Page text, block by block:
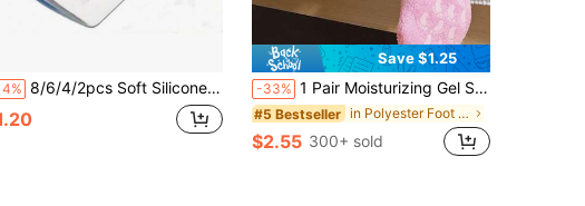
8/6/4/2pcs Soft Silicone Insole, Unisex, Transparent, Relieves Foot Pain, Heel Pad, Foot Massager, Foot Care Insole, Foot Care Tool.
Save $1.25
-33% 1 Pair Moisturizing Gel Socks, Soft Hydrating Gel Socks For Repairing And Softening Cracked Feet Foot Care
#5 Bestseller in Polyester Foot & Hand Care Tools
$2.55 300+ sold